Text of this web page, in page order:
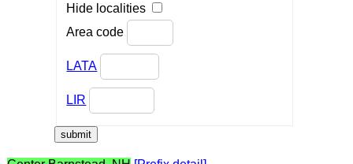
Hide localities
Area code
LATA
LIR